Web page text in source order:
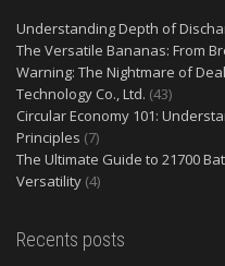
Understanding Depth of
The Versatile Bananas: From
Warning: The Nightmare of
Technology Co., Ltd. (43)
Circular Economy 101:
Principles (7)
The Ultimate Guide to 21700
Versatility (4)
Recents posts